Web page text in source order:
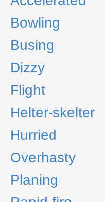
Bowling
Busing
Dizzy
Flight
Helter-skelter
Hurried
Overhasty
Planing